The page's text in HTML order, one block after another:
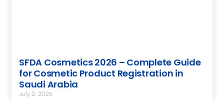
SFDA Cosmetics 2026 – Complete Guide
for Cosmetic Product Registration in
Saudi Arabia
July 2, 2026